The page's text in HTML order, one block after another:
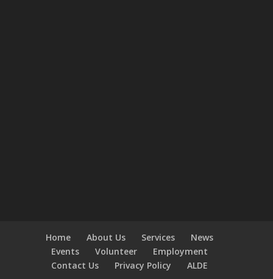
Home About Us Services
News
Events
Volunteer
Employment
Contact Us
Privacy Policy ALDE